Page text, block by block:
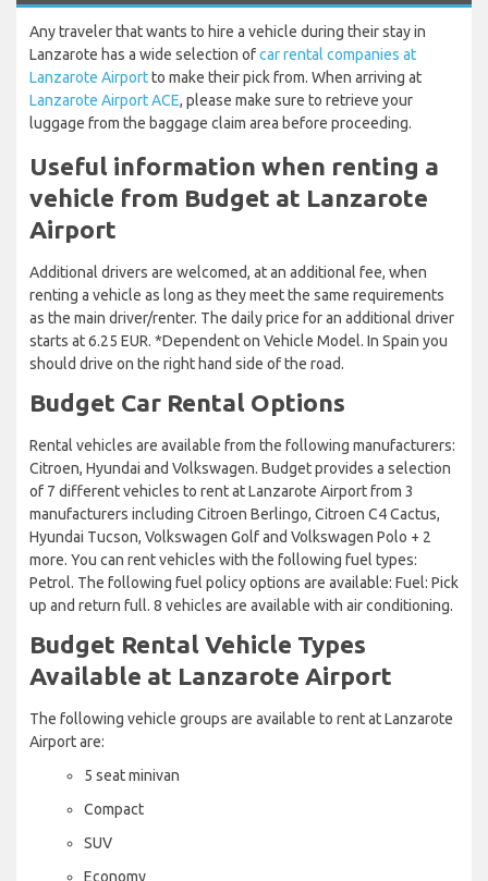
Any traveler that wants to hire a vehicle during their stay in
Lanzarote has a wide selection ofcar rental companies at
Lanzarote Airportto make their pick from. When arriving at
Lanzarote Airport ACE, please make sure to retrieve your
luggage from the baggage claim area before proceeding.
Useful information when renting a
vehicle from Budget at Lanzarote
Airport
Additional drivers are welcomed, at an additional fee, when
renting a vehicle as long as they meet the same requirements
as the main driver/renter. The daily price for an additional driver
starts at 6.25 EUR. *Dependent on Vehicle Model. In Spain you
should drive on the right hand side of the road.
Budget Car Rental Options
Rental vehicles are available from the following manufacturers:
Citroen, Hyundai and Volkswagen. Budget provides a selection
of 7 different vehicles to rent at Lanzarote Airport from 3
manufacturers including Citroen Berlingo, Citroen C4 Cactus,
Hyundai Tucson, Volkswagen Golf and Volkswagen Polo + 2
more. You can rent vehicles with the following fuel types:
Petrol. The following fuel policy options are available: Fuel: Pick
up and return full. 8 vehicles are available with air conditioning.
Budget Rental Vehicle Types
Available at Lanzarote Airport
The following vehicle groups are available to rent at Lanzarote
Airport are:
5 seat minivan
Compact
SUV
Economy